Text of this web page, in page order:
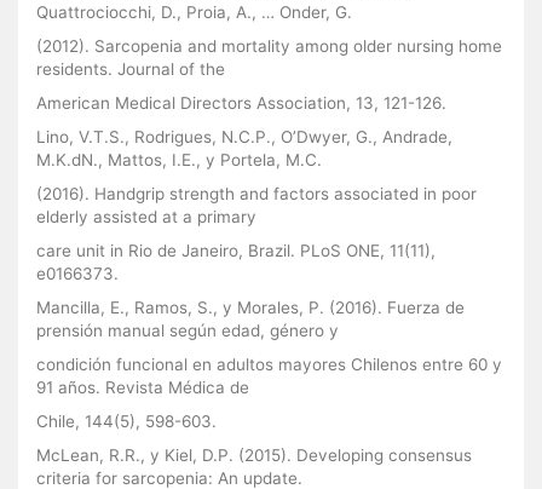
Quattrociocchi, D., Proia, A., … Onder, G.
(2012). Sarcopenia and mortality among older nursing home
residents. Journal of the
American Medical Directors Association, 13, 121-126.
Lino, V.T.S., Rodrigues, N.C.P., O’Dwyer, G., Andrade,
M.K.dN., Mattos, I.E., y Portela, M.C.
(2016). Handgrip strength and factors associated in poor
elderly assisted at a primary
care unit in Rio de Janeiro, Brazil. PLoS ONE, 11(11),
e0166373.
Mancilla, E., Ramos, S., y Morales, P. (2016). Fuerza de
prensión manual según edad, género y
condición funcional en adultos mayores Chilenos entre 60 y
91 años. Revista Médica de
Chile, 144(5), 598-603.
McLean, R.R., y Kiel, D.P. (2015). Developing consensus
criteria for sarcopenia: An update.